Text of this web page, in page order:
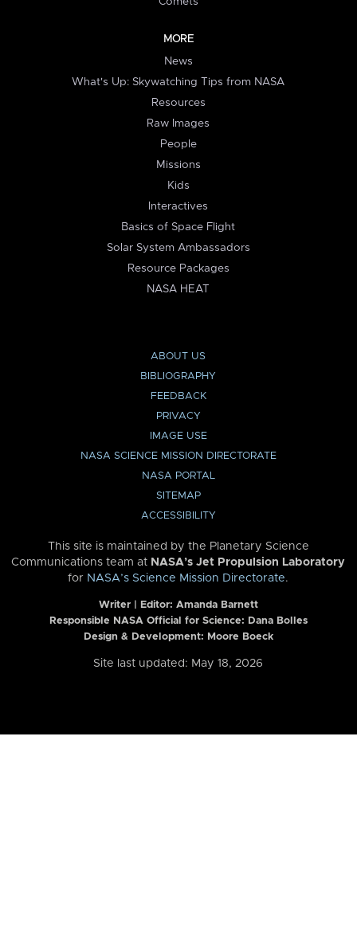
MORE
News
What's Up: Skywatching Tips from NASA
Resources
Raw Images
People
Missions
Kids
Interactives
Basics of Space Flight
Solar System Ambassadors
Resource Packages
NASA HEAT
ABOUT US
BIBLIOGRAPHY
FEEDBACK
PRIVACY
IMAGE USE
NASA SCIENCE MISSION DIRECTORATE
NASA PORTAL
SITEMAP
ACCESSIBILITY
This site is maintained by the Planetary Science
Communications team at NASA’s Jet Propulsion Laboratory
for NASA’s Science Mission Directorate.
Writer | Editor: Amanda Barnett
Responsible NASA Official for Science: Dana Bolles
Design & Development: Moore Boeck
Site last updated: May 18, 2026